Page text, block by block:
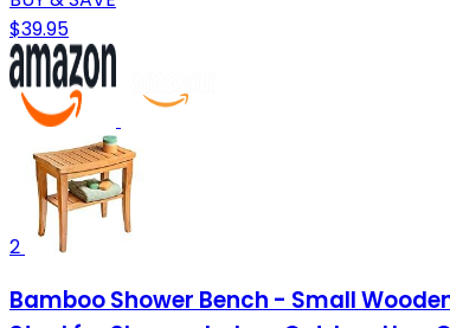
$39.95
2
Bamboo Shower Bench - Small